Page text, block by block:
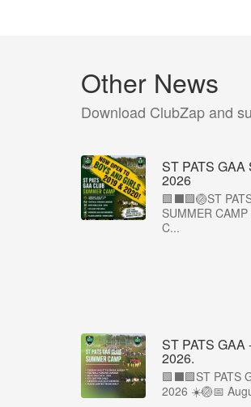
Other News
Download ClubZap and
ST PATS
2026
🟩⬛️🟩🏐ST
SUMMER
C...
ST PATS GAA
2026.
🟩⬛🟩ST PATS
2026 ☀️🏐📅